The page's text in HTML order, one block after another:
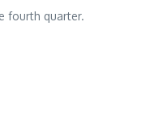
fourth quarter.